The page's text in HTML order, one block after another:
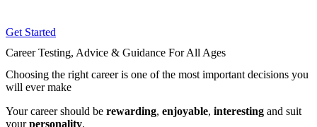
Get Started
Career Testing, Advice & Guidance For All Ages
Choosing the right careeris one of the most important decisions you
will ever make
Your career should be rewarding, enjoyable, interesting and suit
yourpersonality.